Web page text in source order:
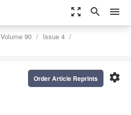
zoom_out_map search menu
Volume 90
Issue 4
settings
Order Article Reprints